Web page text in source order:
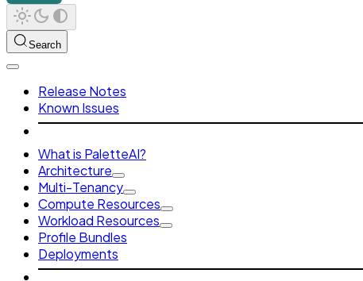
Search
Release Notes
Known Issues
What is PaletteAI?
Architecture
Multi-Tenancy
Compute Resources
Workload Resources
Profile Bundles
Deployments